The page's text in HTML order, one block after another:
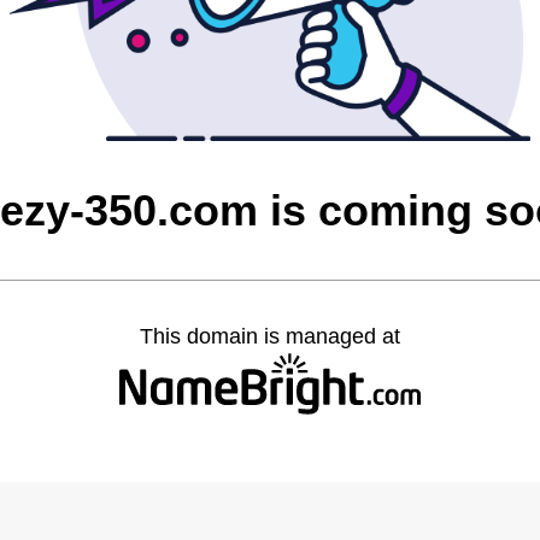
350.com is coming
This domain is managed at